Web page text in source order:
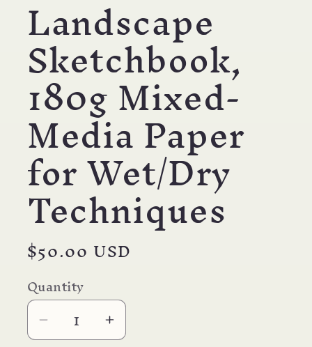
Landscape
Sketchbook,
180g Mixed-
Media Paper
for Wet/Dry
Techniques
Regular
price
$50.00 USD
Quantity
DecreaseIncrease